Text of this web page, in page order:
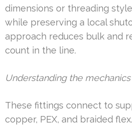
dimensions or threading
while preserving a local
approach reduces bulk and
count in the line.
Understanding the mechanics
These fittings connect to
copper, PEX, and braided